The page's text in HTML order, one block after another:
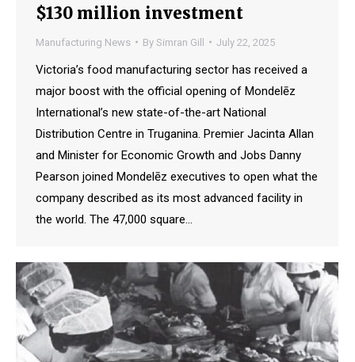
$130 million investment
Manufacturing News By Simran Gill July 22, 2025
Victoria’s food manufacturing sector has received a
major boost with the official opening of Mondelēz
International’s new state-of-the-art National
Distribution Centre in Truganina. Premier Jacinta Allan
and Minister for Economic Growth and Jobs Danny
Pearson joined Mondelēz executives to open what the
company described as its most advanced facility in
the world. The 47,000 square…